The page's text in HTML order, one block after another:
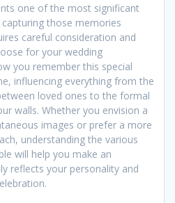
one of the most significant
those memories
careful consideration and
for your wedding
you remember this special
influencing everything from the
loved ones to the formal
walls. Whether you envision a
images or prefer a more
understanding the various
will help you make an
reflects your personality and